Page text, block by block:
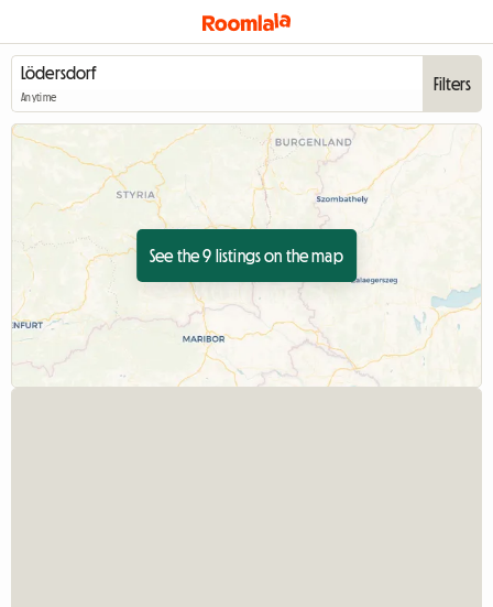
Anytime
Filters
See the 9 listings on the map